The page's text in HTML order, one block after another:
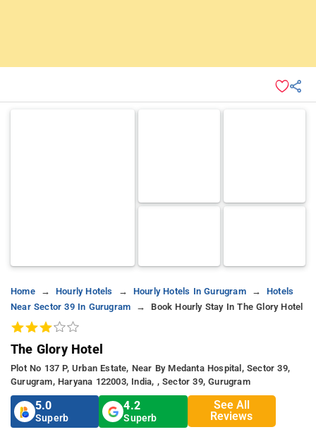
Home Hourly Hotels Hourly Hotels In Gurugram
Hotels
Near Sector 39 In Gurugram
Book Hourly Stay In The Glory Hotel
The Glory Hotel
Plot No 137 P, Urban Estate, Near By Medanta Hospital, Sector 39,
Gurugram, Haryana 122003, India, , Sector 39, Gurugram
5.0
Superb
4.2
Superb
See All
Reviews